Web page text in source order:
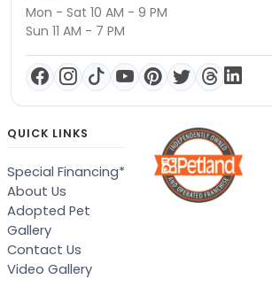
Mon - Sat 10 AM - 9 PM
Sun 11 AM - 7 PM
QUICK LINKS
Special Financing*
About Us
Adopted Pet
Gallery
Contact Us
Video Gallery